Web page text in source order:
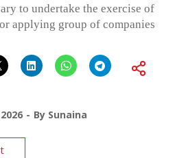
to undertake the exercise of
applying group of companies
By Sunaina